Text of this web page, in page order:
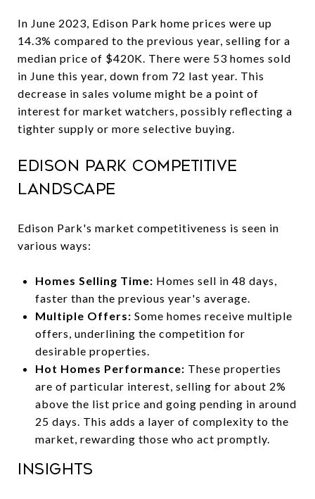
In June 2023, Edison Park home prices were up
14.3% compared to the previous year, selling for a
median price of $420K. There were 53 homes sold
in June this year, down from 72 last year. This
decrease in sales volume might be a point of
interest for market watchers, possibly reflecting a
tighter supply or more selective buying.
Edison Park Competitive
Landscape
Edison Park's market competitiveness is seen in
various ways:
Homes Selling Time: Homes sell in 48 days,
faster than the previous year's average.
Multiple Offers: Some homes receive multiple
offers, underlining the competition for
desirable properties.
Hot Homes Performance: These properties
are of particular interest, selling for about 2%
above the list price and going pending in around
25 days. This adds a layer of complexity to the
market, rewarding those who act promptly.
Insights